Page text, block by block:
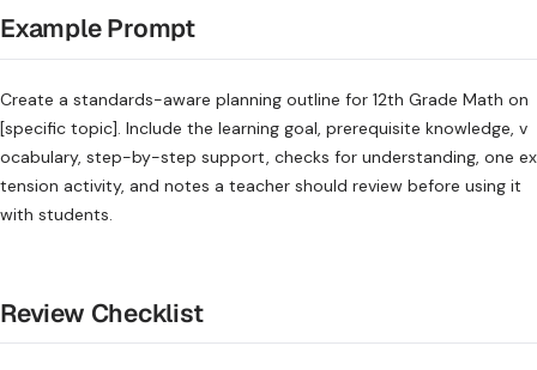
Example Prompt
Create a standards-aware planning outline for 12th Grade Math on
[specific topic]. Include the learning goal, prerequisite knowledge, v
ocabulary, step-by-step support, checks for understanding, one ex
tension activity, and notes a teacher should review before using it
with students.
Review Checklist